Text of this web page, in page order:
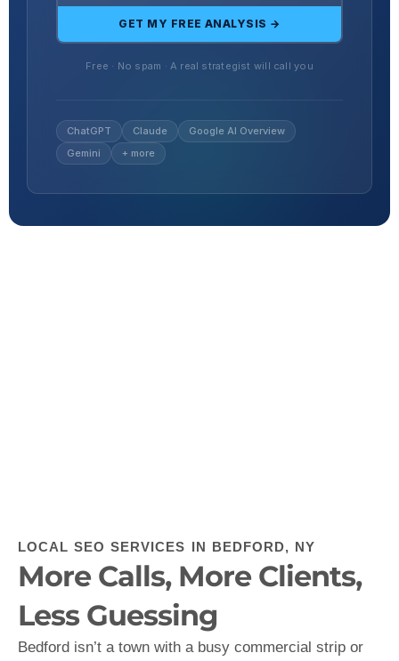
GET MY FREE ANALYSIS →
Free · No spam · A real strategist will call you
ChatGPT Claude
Google AI Overview
Gemini
+ more
LOCAL SEO SERVICES IN BEDFORD, NY
More Calls, More Clients,
Less Guessing
Bedford isn’t a town with a busy commercial strip or